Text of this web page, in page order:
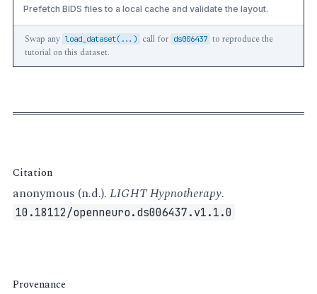
Prefetch BIDS files to a local cache and validate the layout.
Swap any load_dataset(...) call for ds006437 to reproduce the
tutorial on this dataset.
Citation
anonymous (n.d.).LIGHT Hypnotherapy.
10.18112/openneuro.ds006437.v1.1.0
Provenance